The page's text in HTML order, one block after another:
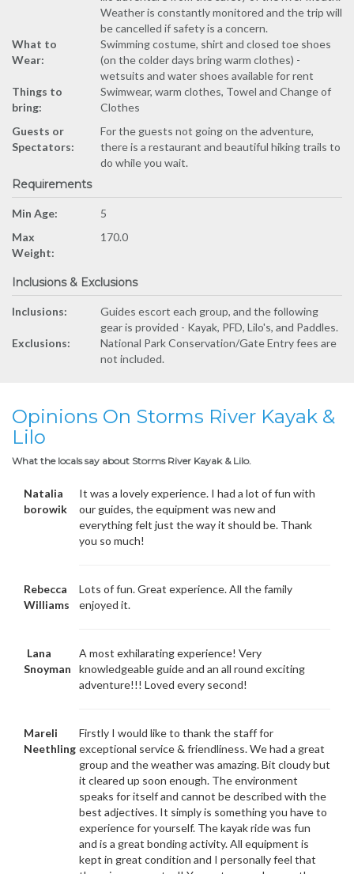
Weather is constantly monitored and the trip will
be cancelled if safety is a concern.
What to
Wear:
Swimming costume, shirt and closed toe shoes
(on the colder days bring warm clothes) -
wetsuits and water shoes available for rent
Things to
bring:
Swimwear, warm clothes, Towel and Change of
Clothes
Guests or
Spectators:
For the guests not going on the adventure,
there is a restaurant and beautiful hiking trails to
do while you wait.
Requirements
Min Age:
5
Max
Weight:
170.0
Inclusions & Exclusions
Inclusions:
Guides escort each group, and the following
gear is provided - Kayak, PFD, Lilo's, and Paddles.
Exclusions:
National Park Conservation/Gate Entry fees are
not included.
Opinions On Storms River Kayak &
Lilo
What the locals say about Storms River Kayak & Lilo.
Natalia
borowik
It was a lovely experience. I had a lot of fun with
our guides, the equipment was new and
everything felt just the way it should be. Thank
you so much!
Rebecca
Williams
Lots of fun. Great experience. All the family
enjoyed it.
Lana
Snoyman
A most exhilarating experience! Very
knowledgeable guide and an all round exciting
adventure!!! Loved every second!
Mareli
Neethling
Firstly I would like to thank the staff for
exceptional service & friendliness. We had a great
group and the weather was amazing. Bit cloudy but
it cleared up soon enough. The environment
speaks for itself and cannot be described with the
best adjectives. It simply is something you have to
experience for yourself. The kayak ride was fun
and is a great bonding activity. All equipment is
kept in great condition and I personally feel that